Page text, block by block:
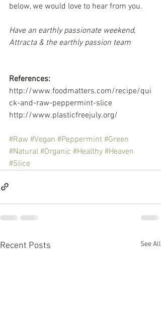
below, we would love to hear from you.
Have an earthly passionate weekend,
Attracta & the earthly passion team
References:
http://www.foodmatters.com/recipe/qui
ck-and-raw-peppermint-slice
http://www.plasticfreejuly.org/
#Raw #Vegan #Peppermint #Green
#Natural #Organic #Healthy #Heaven
#Slice
Recent Posts See All